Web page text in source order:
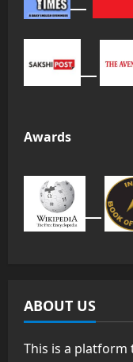
Awards
ABOUT US
This is a platform